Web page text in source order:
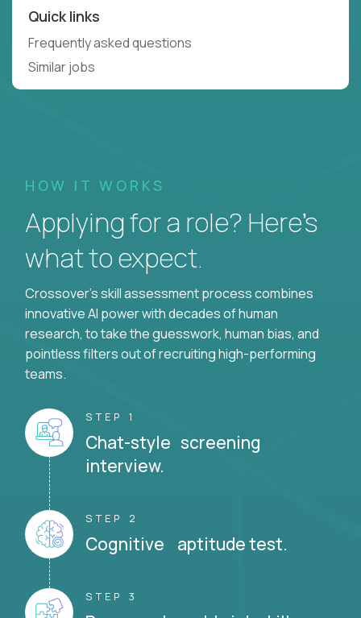
Quick links
Frequently asked questions
Similar jobs
HOW IT WORKS
Applying for a role? Here’s
what to expect.
Crossover's skill assessment process combines
innovative AI power with decades of human
research, to take the guesswork, human bias, and
pointless filters out of recruiting high-performing
teams.
STEP 1
Chat-style screening
interview.
STEP 2
Cognitive aptitude test.
STEP 3